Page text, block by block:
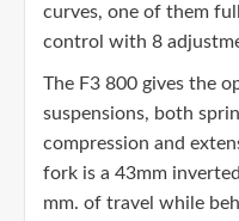
curves, one of them
control with 8
The F3 800 gives the
suspensions, both
compression and
fork is a 43mm
mm. of travel while